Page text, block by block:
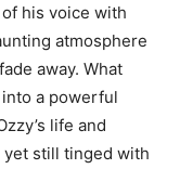
his voice with
atmosphere
away. What
a powerful
life and
still tinged with